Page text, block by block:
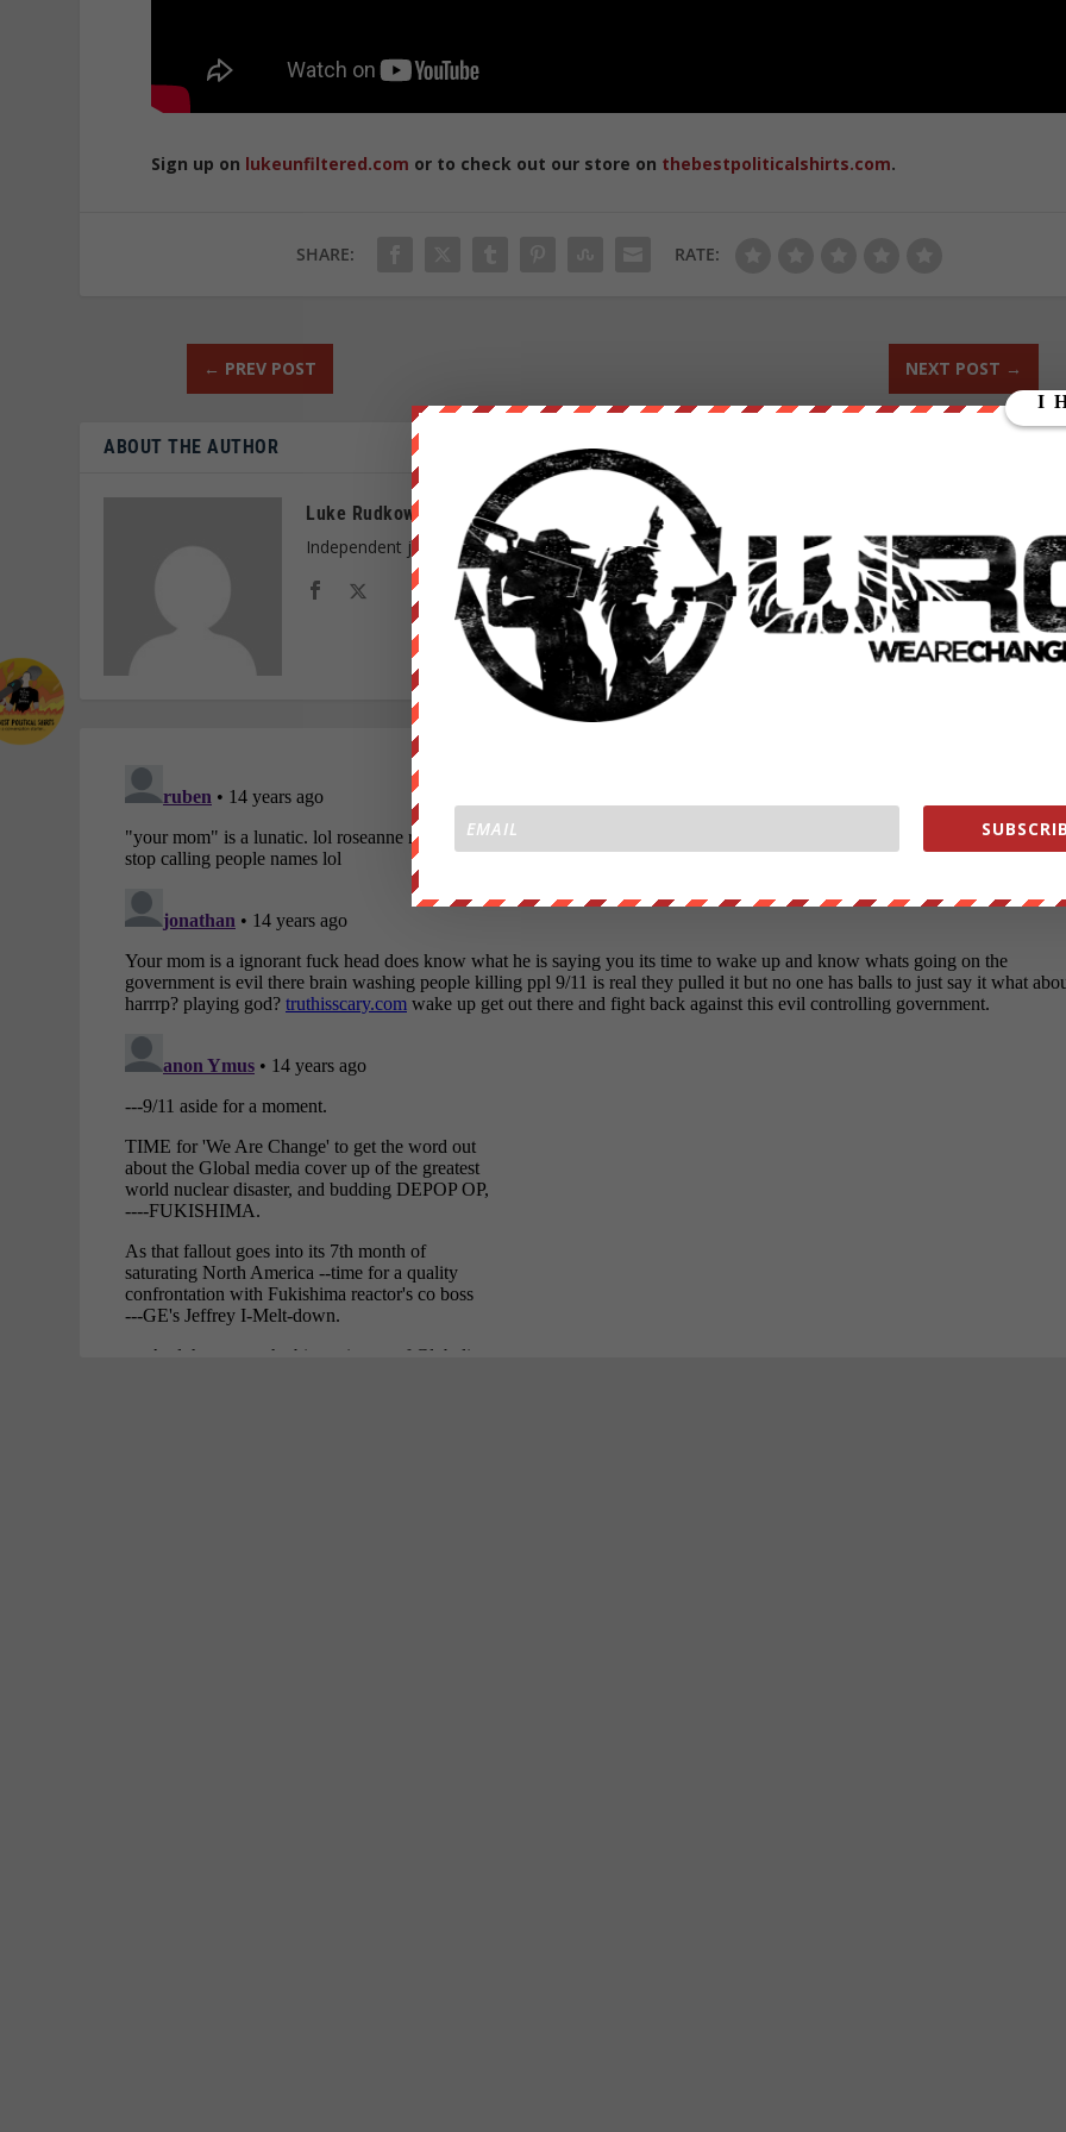
Sign up on lukeunfiltered.com or to check out our store on thebestpoliticalshirts.com.
SHARE: RATE:
← PREV POST NEXT POST →
ABOUT THE AUTHOR
Luke Rudkowski
Independent journalist and founder of We Are Change, a grassroots media outlet.